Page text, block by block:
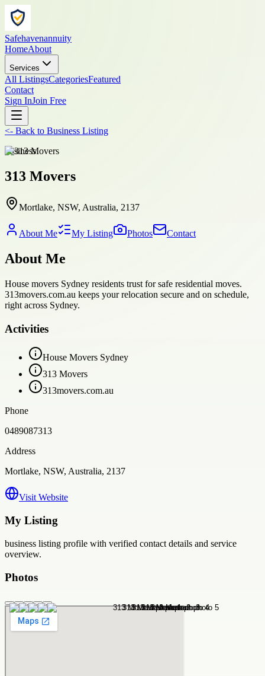
Safehavenannuity
HomeAbout
Services
All ListingsCategoriesFeatured
Contact
Sign InJoin Free
<- Back to Business Listing
business
313 Movers
Mortlake, NSW, Australia, 2137
About Me My Listing Photos Contact
About Me
House movers Sydney residents trust for safe residential moves.
313movers.com.au keeps your relocation secure and on schedule,
right across Sydney.
Activities
House Movers Sydney
313 Movers
313movers.com.au
Phone
0489087313
Address
Mortlake, NSW, Australia, 2137
Visit Website
My Listing
business listing profile with verified contact details and service
overview.
Photos